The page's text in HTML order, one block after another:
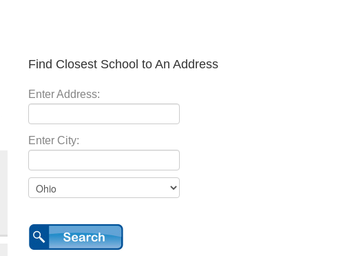
Find Closest School to An Address
Enter Address:
Enter City: